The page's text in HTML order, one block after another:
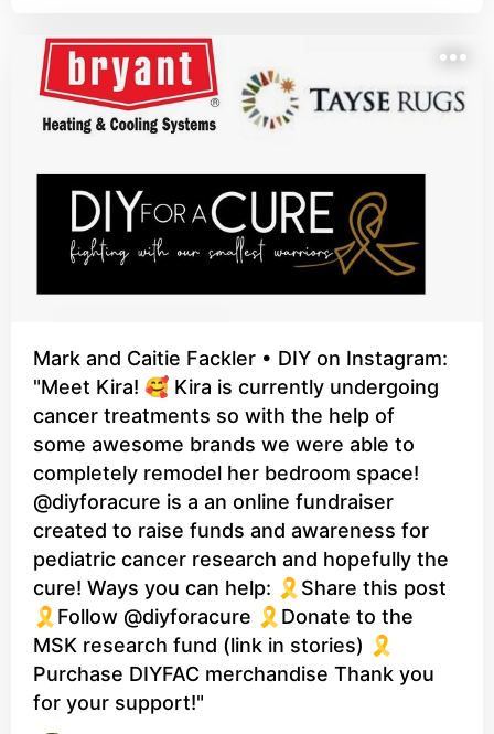
Mark and Caitie Fackler • DIY on Instagram:
"Meet Kira! 🥰 Kira is currently undergoing
cancer treatments so with the help of
some awesome brands we were able to
completely remodel her bedroom space!
@diyforacure is a an online fundraiser
created to raise funds and awareness for
pediatric cancer research and hopefully the
cure! Ways you can help: 🎗️Share this post
🎗️Follow @diyforacure 🎗️Donate to the
MSK research fund (link in stories) 🎗️
Purchase DIYFAC merchandise Thank you
for your support!"